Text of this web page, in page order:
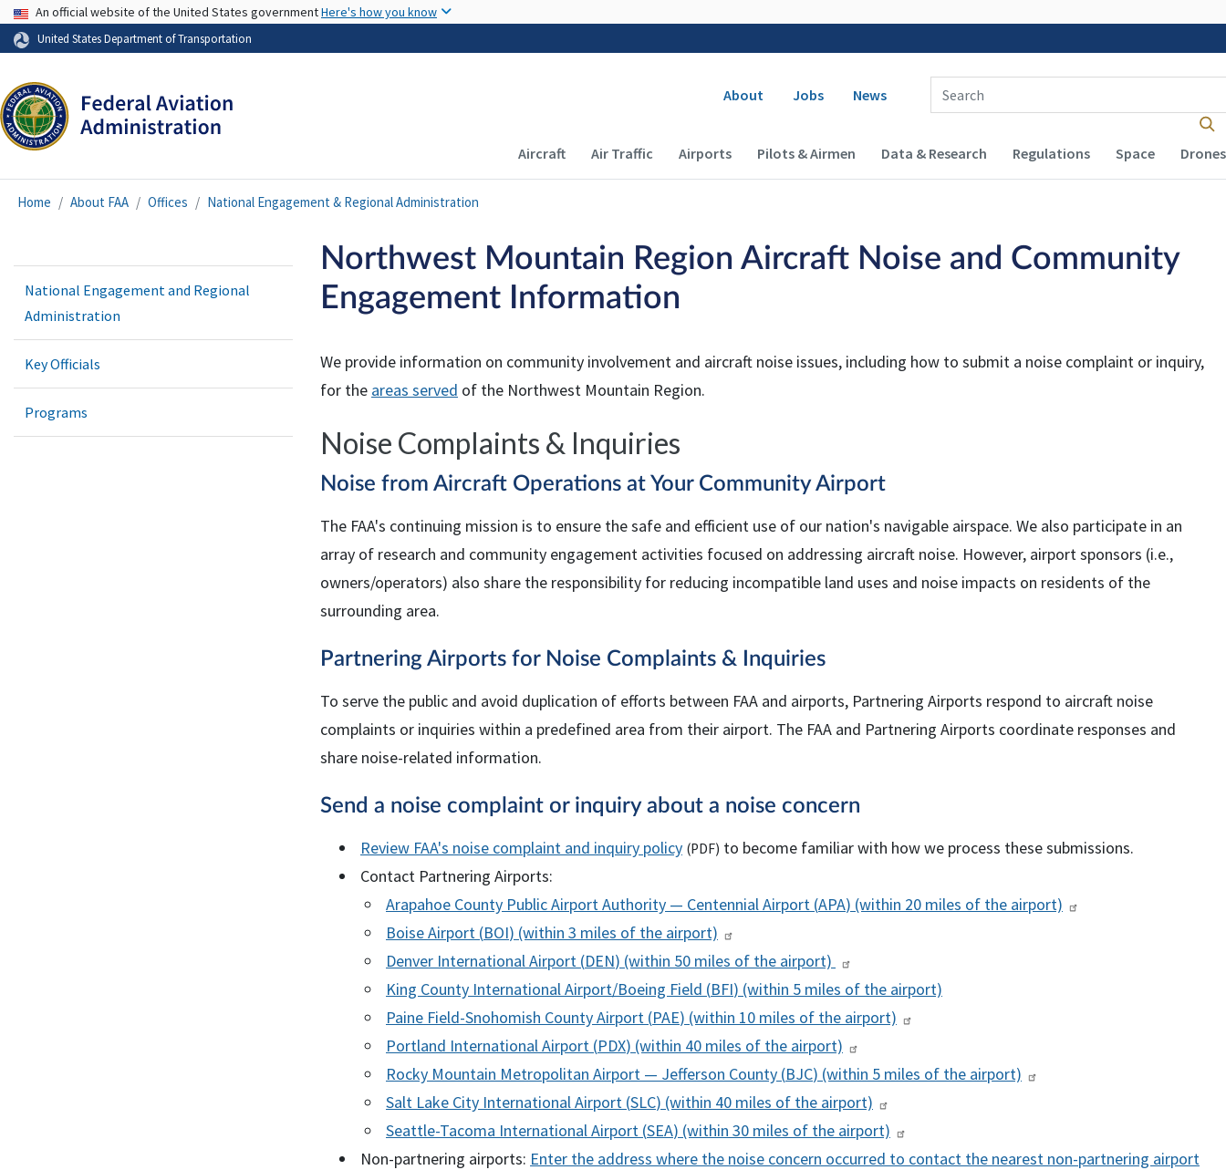
USA Banner
An official website of the United States governmentHere's how you know
United States Department of Transportation
Secondary navigation
About Jobs News
Enter Search Term(s):
Main navigation (Desktop)
Aircraft Air Traffic Airports Pilots & Airmen Data & Research Regulations Space Drones
Home About FAA Offices National Engagement & Regional Administration
National Engagement and Regional
Administration
Key Officials
Programs
Northwest Mountain Region Aircraft Noise and Community
Engagement Information
We provide information on community involvement and aircraft noise issues, including how to submit a noise complaint or inquiry,
for the areas served of the Northwest Mountain Region.
Noise Complaints & Inquiries
Noise from Aircraft Operations at Your Community Airport
The FAA's continuing mission is to ensure the safe and efficient use of our nation's navigable airspace. We also participate in an
array of research and community engagement activities focused on addressing aircraft noise. However, airport sponsors (i.e.,
owners/operators) also share the responsibility for reducing incompatible land uses and noise impacts on residents of the
surrounding area.
Partnering Airports for Noise Complaints & Inquiries
To serve the public and avoid duplication of efforts between FAA and airports, Partnering Airports respond to aircraft noise
complaints or inquiries within a predefined area from their airport. The FAA and Partnering Airports coordinate responses and
share noise-related information.
Send a noise complaint or inquiry about a noise concern
Review FAA's noise complaint and inquiry policy (PDF) to become familiar with how we process these submissions.
Contact Partnering Airports:
Arapahoe County Public Airport Authority — Centennial Airport (APA) (within 20 miles of the airport)
Boise Airport (BOI) (within 3 miles of the airport)
Denver International Airport (DEN) (within 50 miles of the airport)
King County International Airport/Boeing Field (BFI) (within 5 miles of the airport)
Paine Field-Snohomish County Airport (PAE) (within 10 miles of the airport)
Portland International Airport (PDX) (within 40 miles of the airport)
Rocky Mountain Metropolitan Airport — Jefferson County (BJC) (within 5 miles of the airport)
Salt Lake City International Airport (SLC) (within 40 miles of the airport)
Seattle-Tacoma International Airport (SEA) (within 30 miles of the airport)
Non-partnering airports: Enter the address where the noise concern occurred to contact the nearest non-partnering airport